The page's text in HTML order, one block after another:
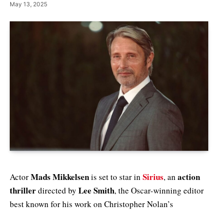
May 13, 2025
ActorMads Mikkelsenis set to star in Sirius, an action
thrillerdirected by Lee Smith, the Oscar-winning editor
best known for his work on Christopher Nolan’s